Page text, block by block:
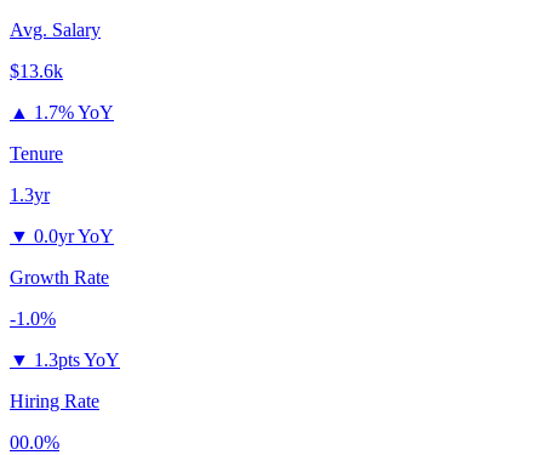
Avg. Salary
$13.6k
▲ 1.7% YoY
Tenure
1.3yr
▼ 0.0yr YoY
Growth Rate
-1.0%
▼ 1.3pts YoY
Hiring Rate
00.0%